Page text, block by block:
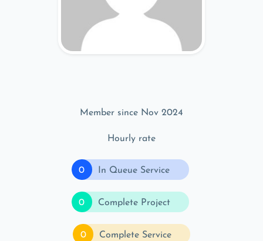
Member since Nov 2024
Hourly rate
0 In Queue Service
0 Complete Project
0 Complete Service